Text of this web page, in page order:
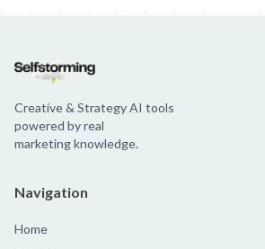
Creative & Strategy AI tools
powered by real
marketing knowledge.
Navigation
Home